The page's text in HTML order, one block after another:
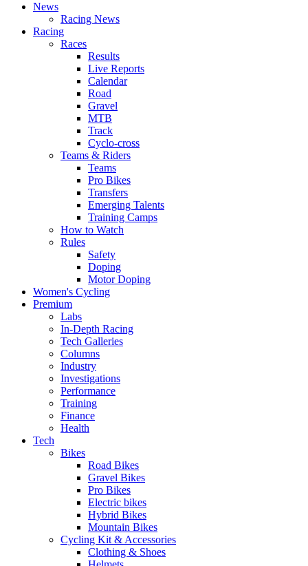
News
Racing News
Racing
Races
Results
Live Reports
Calendar
Road
Gravel
MTB
Track
Cyclo-cross
Teams & Riders
Teams
Pro Bikes
Transfers
Emerging Talents
Training Camps
How to Watch
Rules
Safety
Doping
Motor Doping
Women's Cycling
Premium
Labs
In-Depth Racing
Tech Galleries
Columns
Industry
Investigations
Performance
Training
Finance
Health
Tech
Bikes
Road Bikes
Gravel Bikes
Pro Bikes
Electric bikes
Hybrid Bikes
Mountain Bikes
Cycling Kit & Accessories
Clothing & Shoes